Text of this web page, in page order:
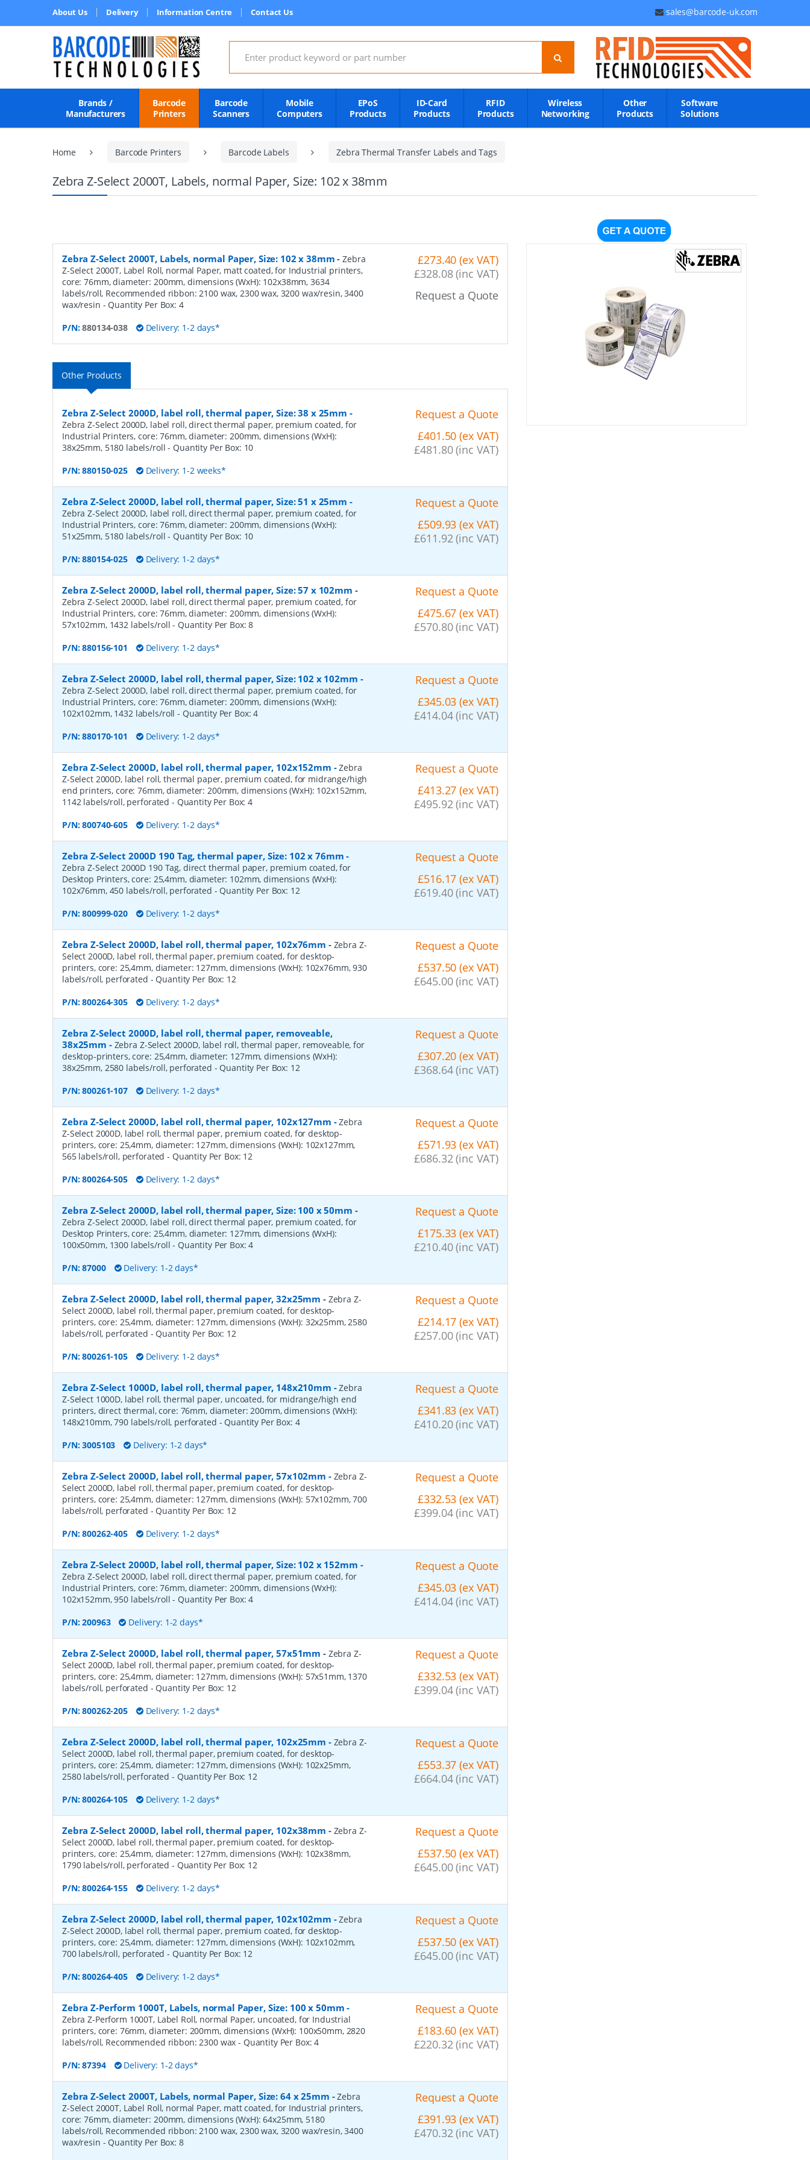
About Us Delivery Information Centre Contact Us sales@barcode-uk.com
Search for:
Brands /
Manufacturers
Barcode
Printers
Barcode
Scanners
Mobile
Computers
EPoS
Products
ID-Card
Products
RFID
Products
Wireless
Networking
Other
Products
Software
Solutions
Home Barcode Printers Barcode Labels Zebra Thermal Transfer Labels and Tags
Zebra Z-Select 2000T, Labels, normal Paper, Size: 102 x 38mm
Zebra Z-Select 2000T, Labels, normal Paper, Size: 102 x 38mm -Zebra
Z-Select 2000T, Label Roll, normal Paper, matt coated, for Industrial printers,
core: 76mm, diameter: 200mm, dimensions (WxH): 102x38mm, 3634
labels/roll, Recommended ribbon: 2100 wax, 2300 wax, 3200 wax/resin, 3400
wax/resin - Quantity Per Box: 4
P/N:880134-038 Delivery: 1-2 days*
£273.40 (ex VAT)
£328.08 (inc VAT)
Request a Quote
Other Products
Zebra Z-Select 2000D, label roll, thermal paper, Size: 38 x 25mm -
Zebra Z-Select 2000D, label roll, direct thermal paper, premium coated, for
Industrial Printers, core: 76mm, diameter: 200mm, dimensions (WxH):
38x25mm, 5180 labels/roll- Quantity Per Box: 10
P/N:880150-025 Delivery: 1-2 weeks*
Request a Quote
£401.50 (ex VAT)
£481.80 (inc VAT)
Zebra Z-Select 2000D, label roll, thermal paper, Size: 51 x 25mm -
Zebra Z-Select 2000D, label roll, direct thermal paper, premium coated, for
Industrial Printers, core: 76mm, diameter: 200mm, dimensions (WxH):
51x25mm, 5180 labels/roll- Quantity Per Box: 10
P/N:880154-025 Delivery: 1-2 days*
Request a Quote
£509.93 (ex VAT)
£611.92 (inc VAT)
Zebra Z-Select 2000D, label roll, thermal paper, Size: 57 x 102mm -
Zebra Z-Select 2000D, label roll, direct thermal paper, premium coated, for
Industrial Printers, core: 76mm, diameter: 200mm, dimensions (WxH):
57x102mm, 1432 labels/roll- Quantity Per Box:8
P/N:880156-101 Delivery: 1-2 days*
Request a Quote
£475.67 (ex VAT)
£570.80 (inc VAT)
Zebra Z-Select 2000D, label roll, thermal paper, Size: 102 x 102mm -
Zebra Z-Select 2000D, label roll, direct thermal paper, premium coated, for
Industrial Printers, core: 76mm, diameter: 200mm, dimensions (WxH):
102x102mm, 1432 labels/roll- Quantity Per Box:4
P/N:880170-101 Delivery: 1-2 days*
Request a Quote
£345.03 (ex VAT)
£414.04 (inc VAT)
Zebra Z-Select 2000D, label roll, thermal paper, 102x152mm -Zebra
Z-Select 2000D, label roll, thermal paper, premium coated, for midrange/high
end printers, core: 76mm, diameter: 200mm, dimensions (WxH): 102x152mm,
1142 labels/roll, perforated - Quantity Per Box:4
P/N:800740-605 Delivery: 1-2 days*
Request a Quote
£413.27 (ex VAT)
£495.92 (inc VAT)
Zebra Z-Select 2000D 190 Tag, thermal paper, Size: 102 x 76mm -
Zebra Z-Select 2000D 190 Tag, direct thermal paper, premium coated, for
Desktop Printers, core: 25,4mm, diameter: 102mm, dimensions (WxH):
102x76mm, 450 labels/roll, perforated - Quantity Per Box: 12
P/N:800999-020 Delivery: 1-2 days*
Request a Quote
£516.17 (ex VAT)
£619.40 (inc VAT)
Zebra Z-Select 2000D, label roll, thermal paper, 102x76mm - Zebra Z-
Select 2000D, label roll, thermal paper, premium coated, for desktop-
printers, core: 25,4mm, diameter: 127mm, dimensions (WxH): 102x76mm, 930
labels/roll, perforated - Quantity Per Box: 12
P/N:800264-305 Delivery: 1-2 days*
Request a Quote
£537.50 (ex VAT)
£645.00 (inc VAT)
Zebra Z-Select 2000D, label roll, thermal paper, removeable,
38x25mm - Zebra Z-Select 2000D, label roll, thermal paper, removeable, for
desktop-printers, core: 25,4mm, diameter: 127mm, dimensions (WxH):
38x25mm, 2580 labels/roll, perforated - Quantity Per Box: 12
P/N:800261-107 Delivery: 1-2 days*
Request a Quote
£307.20 (ex VAT)
£368.64 (inc VAT)
Zebra Z-Select 2000D, label roll, thermal paper, 102x127mm -Zebra
Z-Select 2000D, label roll, thermal paper, premium coated, for desktop-
printers, core: 25,4mm, diameter: 127mm, dimensions (WxH): 102x127mm,
565 labels/roll, perforated- Quantity Per Box: 12
P/N:800264-505 Delivery: 1-2 days*
Request a Quote
£571.93 (ex VAT)
£686.32 (inc VAT)
Zebra Z-Select 2000D, label roll, thermal paper, Size: 100 x 50mm -
Zebra Z-Select 2000D, label roll, direct thermal paper, premium coated, for
Desktop Printers, core: 25,4mm, diameter: 127mm, dimensions (WxH):
100x50mm, 1300 labels/roll- Quantity Per Box:4
P/N:87000 Delivery: 1-2 days*
Request a Quote
£175.33 (ex VAT)
£210.40 (inc VAT)
Zebra Z-Select 2000D, label roll, thermal paper, 32x25mm - Zebra Z-
Select 2000D, label roll, thermal paper, premium coated, for desktop-
printers, core: 25,4mm, diameter: 127mm, dimensions (WxH): 32x25mm, 2580
labels/roll, perforated - Quantity Per Box: 12
P/N:800261-105 Delivery: 1-2 days*
Request a Quote
£214.17 (ex VAT)
£257.00 (inc VAT)
Zebra Z-Select 1000D, label roll, thermal paper, 148x210mm -Zebra
Z-Select 1000D, label roll, thermal paper, uncoated, for midrange/high end
printers, direct thermal, core: 76mm, diameter: 200mm, dimensions (WxH):
148x210mm, 790 labels/roll, perforated - Quantity Per Box: 4
P/N:3005103 Delivery: 1-2 days*
Request a Quote
£341.83 (ex VAT)
£410.20 (inc VAT)
Zebra Z-Select 2000D, label roll, thermal paper, 57x102mm - Zebra Z-
Select 2000D, label roll, thermal paper, premium coated, for desktop-
printers, core: 25,4mm, diameter: 127mm, dimensions (WxH): 57x102mm, 700
labels/roll, perforated - Quantity Per Box: 12
P/N:800262-405 Delivery: 1-2 days*
Request a Quote
£332.53 (ex VAT)
£399.04 (inc VAT)
Zebra Z-Select 2000D, label roll, thermal paper, Size: 102 x 152mm -
Zebra Z-Select 2000D, label roll, direct thermal paper, premium coated, for
Industrial Printers, core: 76mm, diameter: 200mm, dimensions (WxH):
102x152mm, 950 labels/roll- Quantity Per Box:4
P/N:200963 Delivery: 1-2 days*
Request a Quote
£345.03 (ex VAT)
£414.04 (inc VAT)
Zebra Z-Select 2000D, label roll, thermal paper, 57x51mm - Zebra Z-
Select 2000D, label roll, thermal paper, premium coated, for desktop-
printers, core: 25,4mm, diameter: 127mm, dimensions (WxH): 57x51mm, 1370
labels/roll, perforated - Quantity Per Box: 12
P/N:800262-205 Delivery: 1-2 days*
Request a Quote
£332.53 (ex VAT)
£399.04 (inc VAT)
Zebra Z-Select 2000D, label roll, thermal paper, 102x25mm - Zebra Z-
Select 2000D, label roll, thermal paper, premium coated, for desktop-
printers, core: 25,4mm, diameter: 127mm, dimensions (WxH): 102x25mm,
2580 labels/roll, perforated - Quantity Per Box: 12
P/N:800264-105 Delivery: 1-2 days*
Request a Quote
£553.37 (ex VAT)
£664.04 (inc VAT)
Zebra Z-Select 2000D, label roll, thermal paper, 102x38mm - Zebra Z-
Select 2000D, label roll, thermal paper, premium coated, for desktop-
printers, core: 25,4mm, diameter: 127mm, dimensions (WxH): 102x38mm,
1790 labels/roll, perforated - Quantity Per Box: 12
P/N:800264-155 Delivery: 1-2 days*
Request a Quote
£537.50 (ex VAT)
£645.00 (inc VAT)
Zebra Z-Select 2000D, label roll, thermal paper, 102x102mm -Zebra
Z-Select 2000D, label roll, thermal paper, premium coated, for desktop-
printers, core: 25,4mm, diameter: 127mm, dimensions (WxH): 102x102mm,
700 labels/roll, perforated- Quantity Per Box: 12
P/N:800264-405 Delivery: 1-2 days*
Request a Quote
£537.50 (ex VAT)
£645.00 (inc VAT)
Zebra Z-Perform 1000T, Labels, normal Paper, Size: 100 x 50mm -
Zebra Z-Perform 1000T, Label Roll, normal Paper, uncoated, for Industrial
printers, core: 76mm, diameter: 200mm, dimensions (WxH): 100x50mm, 2820
labels/roll, Recommended ribbon: 2300 wax- Quantity Per Box:4
P/N:87394 Delivery: 1-2 days*
Request a Quote
£183.60 (ex VAT)
£220.32 (inc VAT)
Zebra Z-Select 2000T, Labels, normal Paper, Size: 64 x 25mm -Zebra
Z-Select 2000T, Label Roll, normal Paper, matt coated, for Industrial printers,
core: 76mm, diameter: 200mm, dimensions (WxH): 64x25mm, 5180
labels/roll, Recommended ribbon: 2100 wax, 2300 wax, 3200 wax/resin, 3400
wax/resin - Quantity Per Box: 8
Request a Quote
£391.93 (ex VAT)
£470.32 (inc VAT)